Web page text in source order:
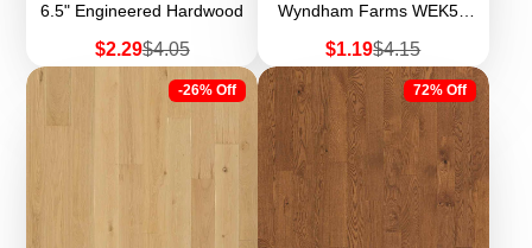
6.5" Engineered Hardwood
Sale
price
$2.29Regular
price
$4.05
Wyndham Farms WEK54
Hardwood (Sample)
Sale
price
$1.19Regular
price
$4.15
-26% Off 72% Off